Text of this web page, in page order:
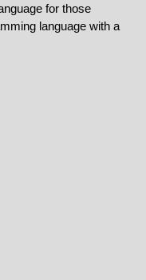
for those
language with a